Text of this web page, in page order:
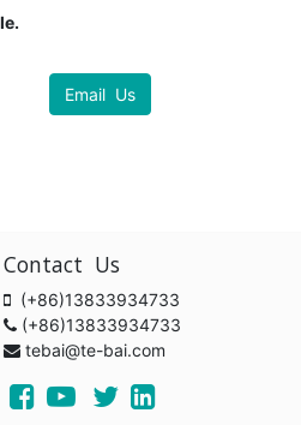
Email Us
Contact Us
(+86)13833934733
(+86)13833934733
tebai@te-bai.com